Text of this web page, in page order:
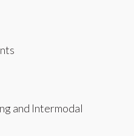
and Intermodal